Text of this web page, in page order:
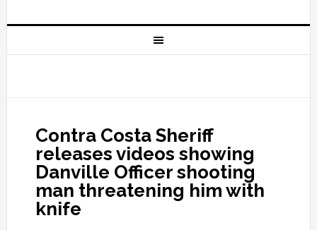
Contra Costa Sheriff
releases videos showing
Danville Officer shooting
man threatening him with
knife